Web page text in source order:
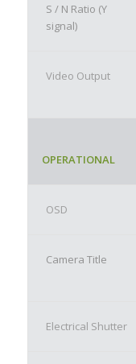
S / N Ratio (Y
signal)
Video Output
OPERATIONAL
OSD
Camera Title
Electrical Shutter